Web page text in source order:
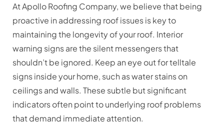
At Apollo Roofing Company, we believe that being
proactive in addressing roof issues is key to
maintaining the longevity of your roof. Interior
warning signs are the silent messengers that
shouldn’t be ignored. Keep an eye out for telltale
signs inside your home, such as water stains on
ceilings and walls. These subtle but significant
indicators often point to underlying roof problems
that demand immediate attention.